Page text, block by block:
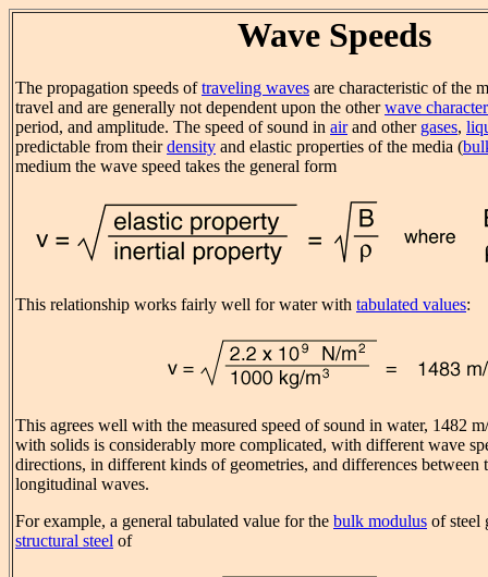
Wave Speeds
The propagation speeds oftraveling waves are characteristic of the
travel and are generally not dependent upon the otherwave
period, and amplitude. The speed of sound in airand other gases,
predictable from theirdensity and elastic properties of the media (
medium the wave speed takes the general form
This relationship works fairly well for water with tabulated values:
This agrees well with the measured speed of sound in water, 1482
with solids is considerably more complicated, with different wave
directions, in different kinds of geometries, and differences between
longitudinal waves.
For example, a general tabulated value for the bulk modulus of steel
structural steel of